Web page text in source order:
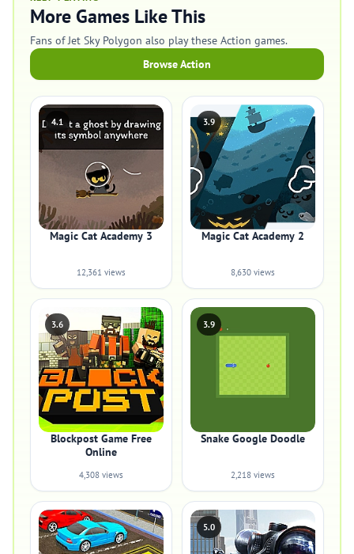
More Games Like This
Fans of Jet Sky Polygon also play these Action games.
Browse Action
4.1
Magic Cat Academy 3
12,361 views
3.9
Magic Cat Academy 2
8,630 views
3.6
Blockpost Game Free
Online
4,308 views
3.9
Snake Google Doodle
2,218 views
5.0